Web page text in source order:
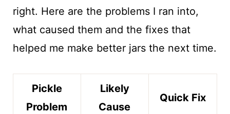
right. Here are the problems I ran into,
what caused them and the fixes that
helped me make better jars the next time.
Pickle
Problem
Likely
Cause
Quick Fix